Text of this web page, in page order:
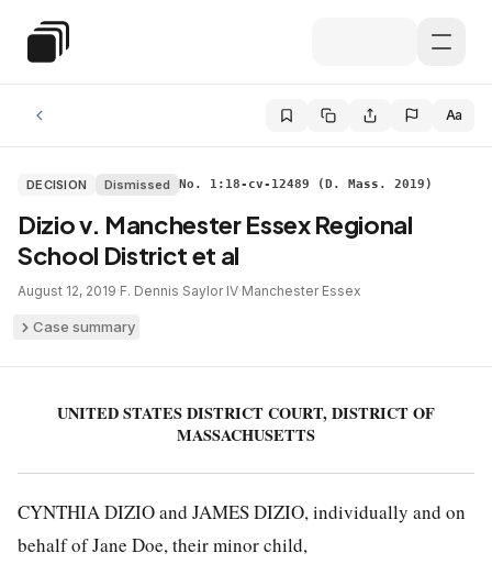
Special Education Law
Aa
DECISION Dismissed No. 1:18-cv-12489 (D. Mass. 2019)
Dizio v. Manchester Essex Regional
School District et al
August 12, 2019·F. Dennis Saylor IV·Manchester Essex
Case summary
UNITED STATES DISTRICT COURT, DISTRICT OF
MASSACHUSETTS
CYNTHIA DIZIO and JAMES DIZIO, individually and on
behalf of Jane Doe, their minor child,